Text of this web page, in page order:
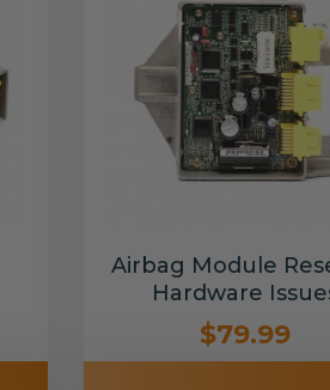
Airbag Module
Hardware
$79.99